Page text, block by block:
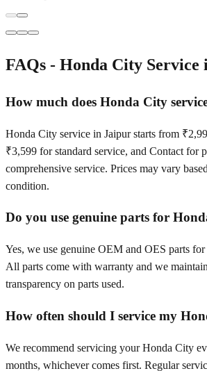
FAQs - Honda City Service
How much does Honda City
Honda City service in Jaipur starts from
₹3,599 for standard service, and Contact for
comprehensive service. Prices may vary
condition.
Do you use genuine parts for
Yes, we use genuine OEM and OES parts
All parts come with warranty and we
transparency on parts used.
How often should I service my
We recommend servicing your Honda City
months, whichever comes first. Regular